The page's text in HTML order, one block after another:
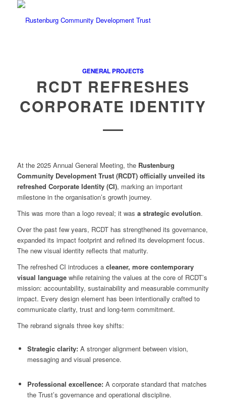
GENERAL PROJECTS
RCDT REFRESHES
CORPORATE IDENTITY
At the 2025 Annual General Meeting, the Rustenburg
Community Development Trust (RCDT) officially unveiled its
refreshed Corporate Identity (CI), marking an important
milestone in the organisation’s growth journey.
This was more than a logo reveal; it was a strategic evolution.
Over the past few years, RCDT has strengthened its governance,
expanded its impact footprint and refined its development focus.
The new visual identity reflects that maturity.
The refreshed CI introduces a cleaner, more contemporary
visual languagewhile retaining the values at the core of RCDT’s
mission: accountability, sustainability and measurable community
impact. Every design element has been intentionally crafted to
communicate clarity, trust and long-term commitment.
The rebrand signals three key shifts:
Strategic clarity: A stronger alignment between vision,
messaging and visual presence.
Professional excellence: A corporate standard that matches
the Trust’s governance and operational discipline.